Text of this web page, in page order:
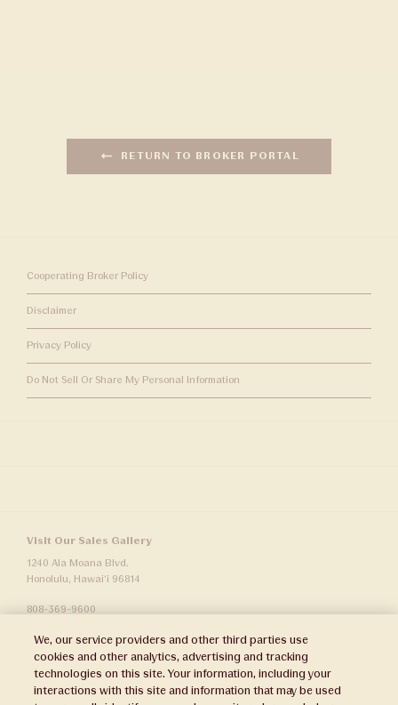
RETURN TO BROKER PORTAL
Cooperating Broker Policy
Disclaimer
Privacy Policy
Do Not Sell Or Share My Personal Information
Visit Our Sales Gallery
1240 Ala Moana Blvd.
Honolulu, Hawai‘i 96814
808-369-9600
Ward Village Properties, LLC
RB-21701
We, our service providers and other third parties use
cookies and other analytics, advertising and tracking
technologies on this site. Your information, including your
interactions with this site and information that may be used